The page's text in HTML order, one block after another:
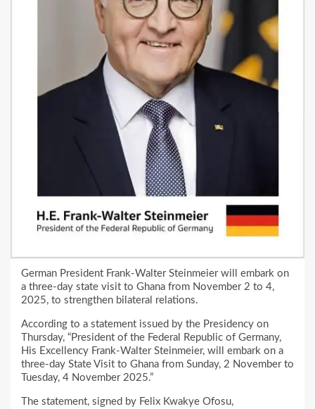
German President Frank-Walter Steinmeier will embark on
a three-day state visit to Ghana from November 2 to 4,
2025, to strengthen bilateral relations.
According to a statement issued by the Presidency on
Thursday, “President of the Federal Republic of Germany,
His Excellency Frank-Walter Steinmeier, will embark on a
three-day State Visit to Ghana from Sunday, 2 November to
Tuesday, 4 November 2025.”
The statement, signed by Felix Kwakye Ofosu,